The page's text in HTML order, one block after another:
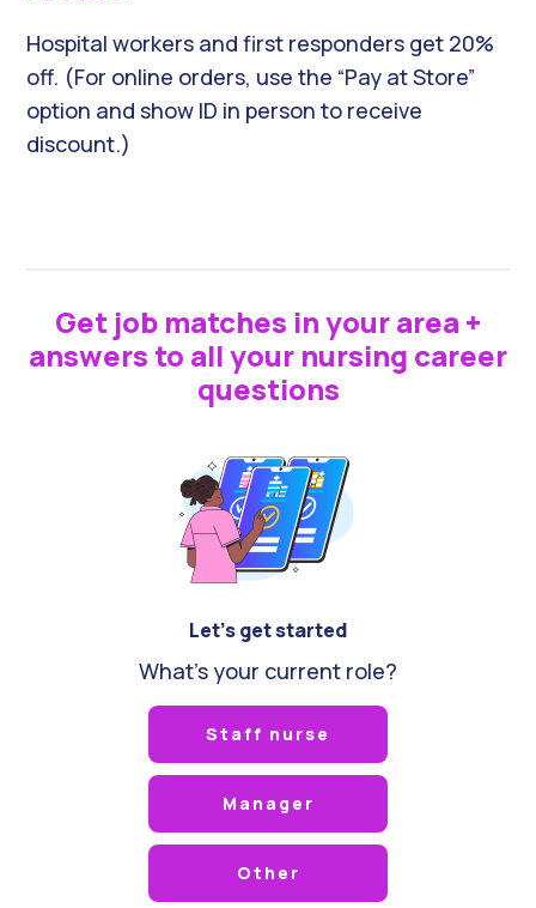
Hospital workers and first responders get 20%
off. (For online orders, use the “Pay at Store”
option and show ID in person to receive
discount.)
Get job matches in your area +
answers to all your nursing career
questions
Let's get started
What's your current role?
Staff nurse
Manager
Other